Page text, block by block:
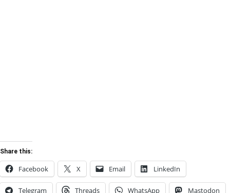
Share this:
Facebook X Email LinkedIn
Telegram Threads WhatsApp Mastodon